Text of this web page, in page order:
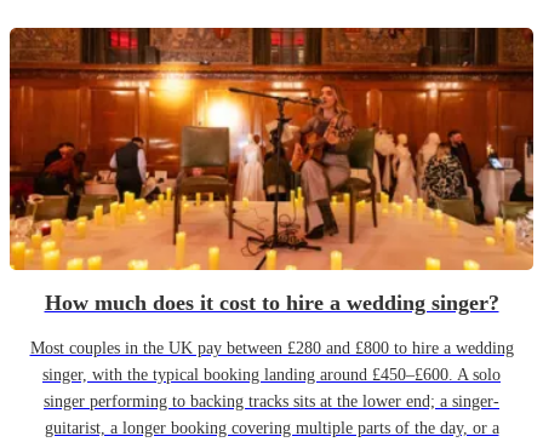
How much does it cost to hire a wedding singer?
Most couples in the UK pay between £280 and £800 to hire a wedding
singer, with the typical booking landing around £450–£600. A solo
singer performing to backing tracks sits at the lower end; a singer-
guitarist, a longer booking covering multiple parts of the day, or a